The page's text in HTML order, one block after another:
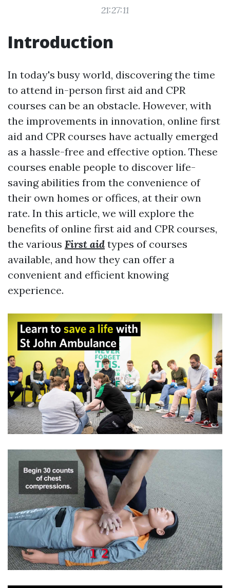
21:27:11
Introduction
In today's busy world, discovering the time
to attend in-person first aid and CPR
courses can be an obstacle. However, with
the improvements in innovation, online first
aid and CPR courses have actually emerged
as a hassle-free and effective option. These
courses enable people to discover life-
saving abilities from the convenience of
their own homes or offices, at their own
rate. In this article, we will explore the
benefits of online first aid and CPR courses,
the various First aid types of courses
available, and how they can offer a
convenient and efficient knowing
experience.